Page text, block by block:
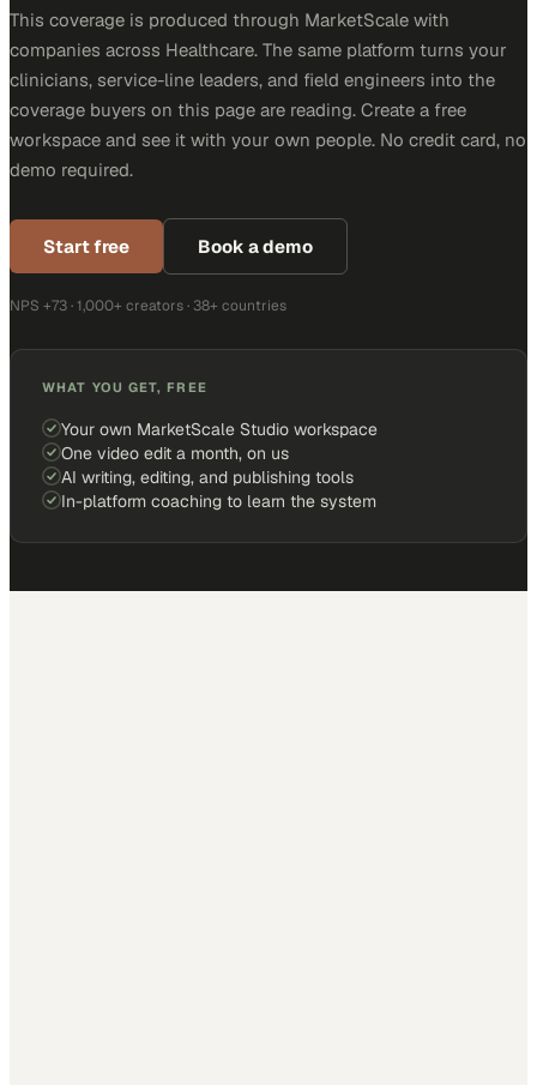
This coverage is produced through MarketScale with
companies across Healthcare. The same platform turns your
clinicians, service-line leaders, and field engineers into the
coverage buyers on this page are reading. Create a free
workspace and see it with your own people. No credit card, no
demo required.
Start free Book a demo
NPS +73 · 1,000+ creators · 38+ countries
WHAT YOU GET, FREE
Your own MarketScale Studio workspace
One video edit a month, on us
AI writing, editing, and publishing tools
In-platform coaching to learn the system